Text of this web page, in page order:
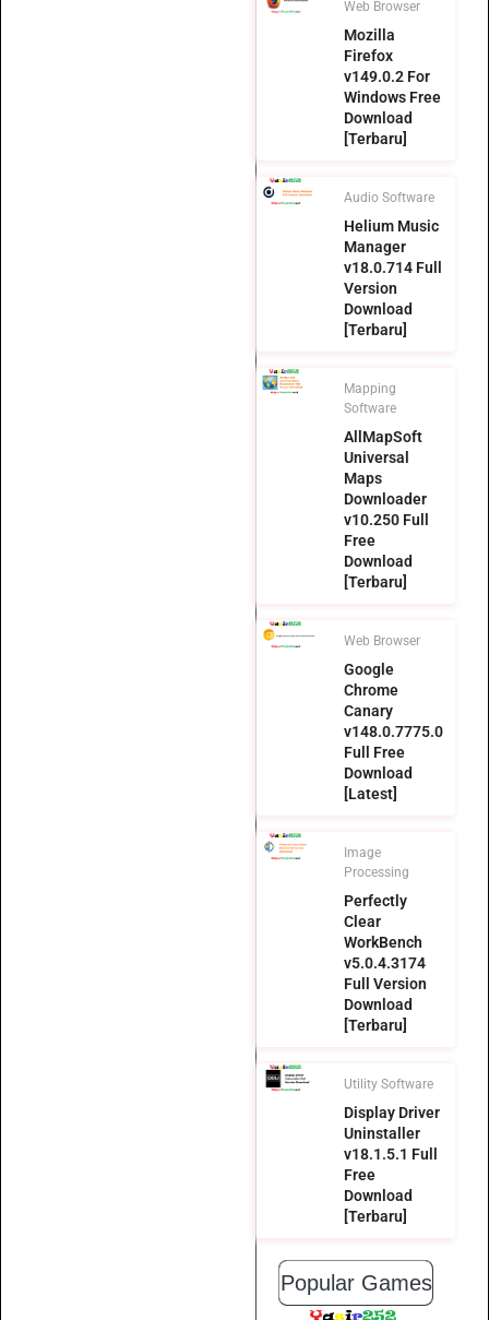
Web Browser
Mozilla
Firefox
v149.0.2 For
Windows Free
Download
[Terbaru]
Audio Software
Helium Music
Manager
v18.0.714 Full
Version
Download
[Terbaru]
Mapping
Software
AllMapSoft
Universal
Maps
Downloader
v10.250 Full
Free
Download
[Terbaru]
Web Browser
Google
Chrome
Canary
v148.0.7775.0
Full Free
Download
[Latest]
Image
Processing
Perfectly
Clear
WorkBench
v5.0.4.3174
Full Version
Download
[Terbaru]
Utility Software
Display Driver
Uninstaller
v18.1.5.1 Full
Free
Download
[Terbaru]
Popular Games